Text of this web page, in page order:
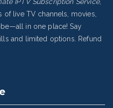
IPTV Subscription Service,
of live TV channels, movies,
in one place! Say
and limited options. Refund